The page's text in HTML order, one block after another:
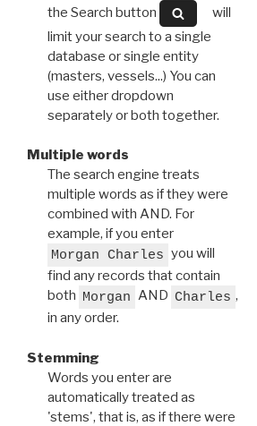
the Search button
will
limit your search to a single
database or single entity
(masters, vessels...) You can
use either dropdown
separately or both together.
Multiple words
The search engine treats
multiple words as if they were
combined with AND. For
example, if you enter
Morgan Charles you will
find any records that contain
both Morgan AND Charles ,
in any order.
Stemming
Words you enter are
automatically treated as
'stems', that is, as if there were